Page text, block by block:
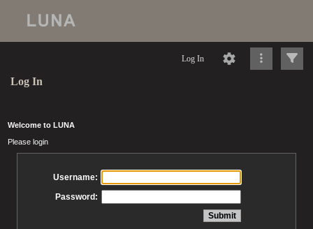
Log In
Log In
Welcome to LUNA
Please login
Username:
Password: